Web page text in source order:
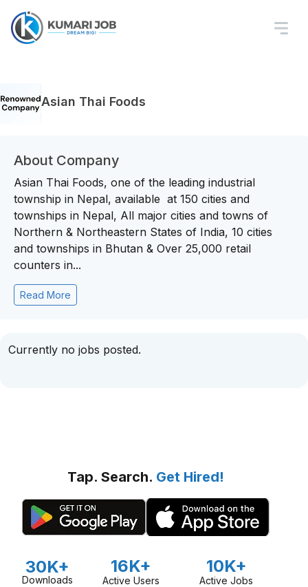
Asian Thai Foods
About Company
Asian Thai Foods, one of the leading industrial
township in Nepal, available at 150 cities and
townships in Nepal, All major cities and towns of
Northern & Northeastern States of India, 10 cities
and townships in Bhutan & Over 25,000 retail
counters in...
Read More
Currently no jobs posted.
Tap. Search. Get Hired!
30K+
Downloads
16K+
Active Users
10K+
Active Jobs